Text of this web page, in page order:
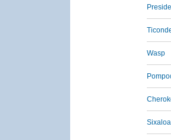
Wasp
Sixaloa